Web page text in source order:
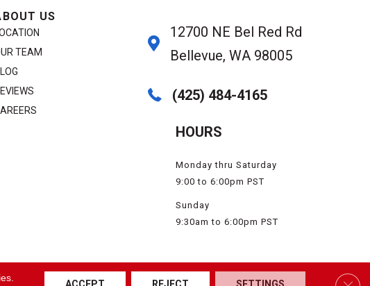
US
TEAM
12700 NE Bel Red Rd
Bellevue, WA 98005
(425) 484-4165
HOURS
Monday thru Saturday
9:00 to 6:00pm PST
Sunday
9:30am to 6:00pm PST
ACCESSIBILITY SERVICE AREAS SITE MAP PRIVACY POLICY TERMS & CONDITIONS